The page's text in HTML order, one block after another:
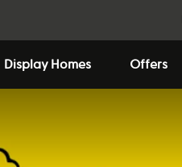
Display Homes Offers